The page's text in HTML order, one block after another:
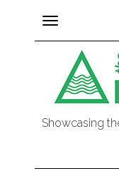
Toggle
navigation
Showcasing